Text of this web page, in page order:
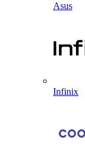
Asus
Infinix